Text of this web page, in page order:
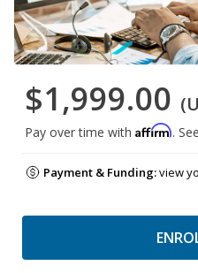
$1,999.00
Pay over time with Affirm.
Payment & Funding:view